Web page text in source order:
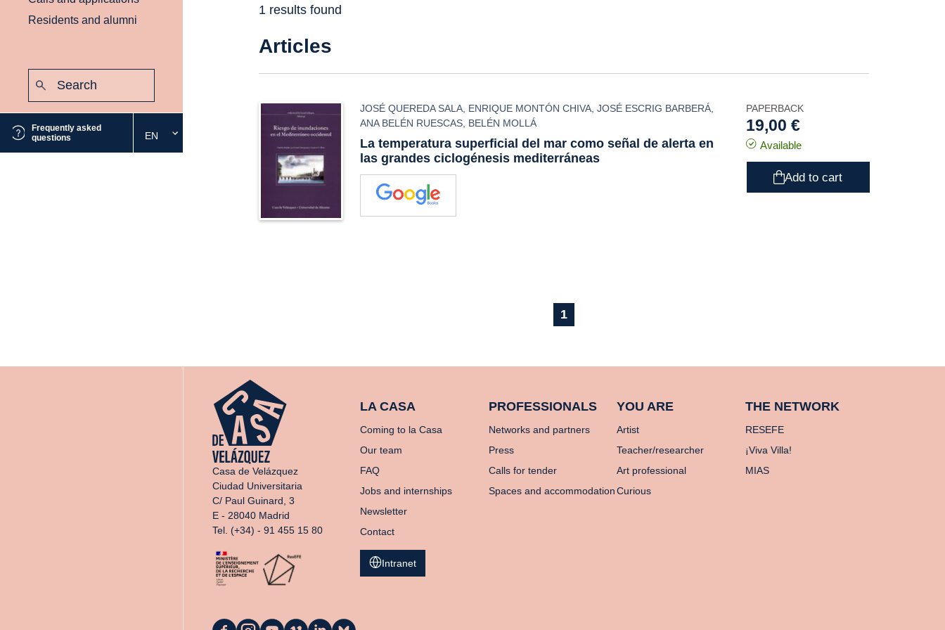
Residents and alumni
Frequently asked
questions
Select
the
EN
1 results found
Articles
JOSÉ QUEREDA SALA ENRIQUE MONTÓN CHIVA ,JOSÉ ESCRIG BARBERÁ
ANA BELÉN RUESCAS BELÉN MOLLÁ
La temperatura superficial del mar como señal de alerta en
las grandes ciclogénesis mediterráneas
PAPERBACK
19,00 €
Available
Add to cart
1
Casa de Velázquez
Ciudad Universitaria
C/ Paul Guinard, 3
E - 28040 Madrid
Tel. (+34) - 91 455 15 80
LA CASA
Coming to la Casa
Our team
FAQ
Jobs and internships
Newsletter
Contact
PROFESSIONALS
Networks and partners
Press
Calls for tender
Spaces and accommodation
YOU ARE
Artist
Teacher/researcher
Art professional
Curious
THE NETWORK
RESEFE
¡Viva Villa!
MIAS
Intranet